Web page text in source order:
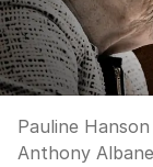
Pauline
Anthony